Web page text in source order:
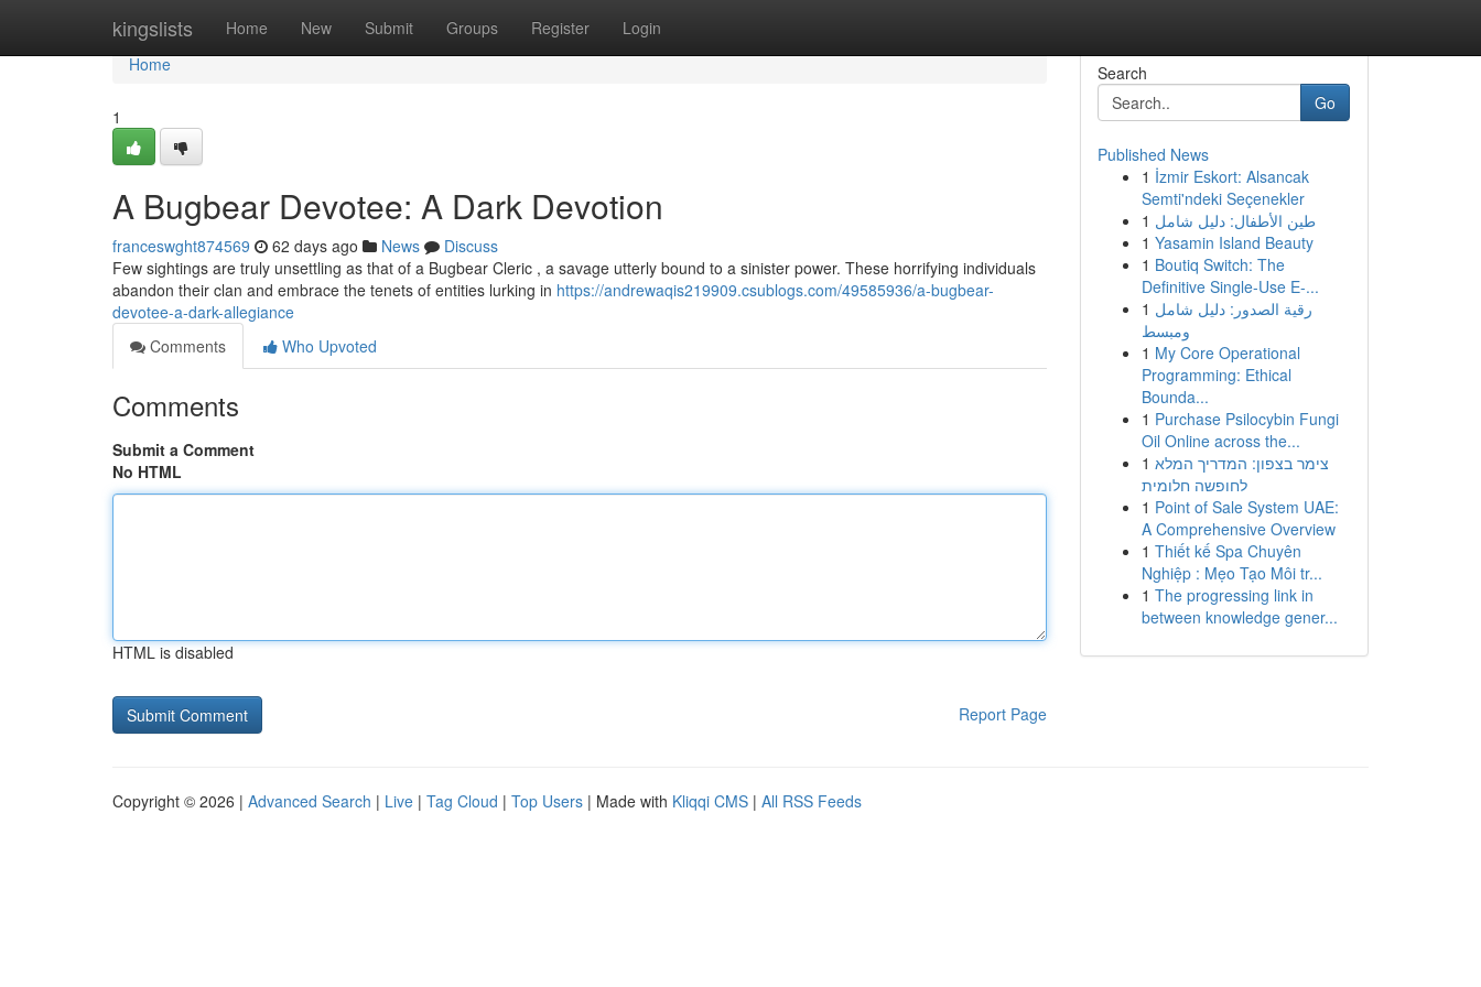
kingslists Home New Submit Groups Register Login
Home
Home
1
A Bugbear Devotee: A Dark Devotion
franceswght874569 62 days ago News
Discuss
Few sightings are truly unsettling as that of a Bugbear Cleric , a savage utterly bound to a sinister power. These horrifying individuals
abandon their clan and embrace the tenets of entities lurking in https://andrewaqis219909.csublogs.com/49585936/a-bugbear-
devotee-a-dark-allegiance
Comments
Who Upvoted
Comments
Submit a Comment
No HTML
HTML is disabled
Report Page
Search
Go
Published News
1 İzmir Eskort: Alsancak
Semti'ndeki Seçenekler
1 طين الأطفال: دليل شامل
1 Yasamin Island Beauty
1 Boutiq Switch: The
Definitive Single-Use E-...
1 رقية الصدور: دليل شامل
ومبسط
1 My Core Operational
Programming: Ethical
Bounda...
1 Purchase Psilocybin Fungi
Oil Online across the...
1 צימר בצפון: המדריך המלא
לחופשה חלומית
1 Point of Sale System UAE:
A Comprehensive Overview
1 Thiết kế Spa Chuyên
Nghiệp : Mẹo Tạo Môi tr...
1 The progressing link in
between knowledge gener...
Copyright © 2026 | Advanced Search | Live | Tag Cloud | Top Users | Made with Kliqqi CMS | All RSS Feeds